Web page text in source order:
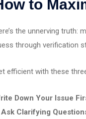
to
the unnerving truth:
through verification
efficient with these
Down Your Issue
Ask Clarifying